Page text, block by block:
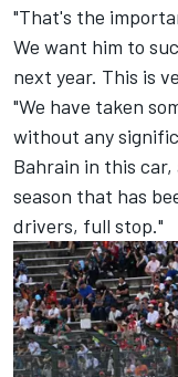
"That's the
We want him to
next year. This is
"We have taken
without any
Bahrain in this
season that has
drivers, full stop."